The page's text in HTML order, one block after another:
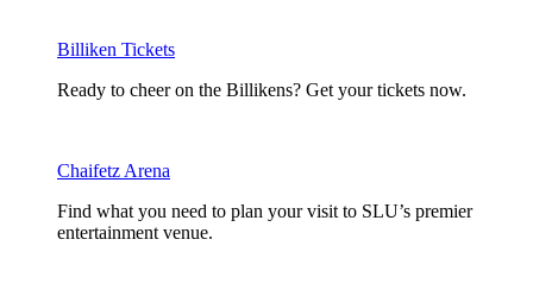
Billiken Tickets
Ready to cheer on the Billikens? Get your tickets now.
Chaifetz Arena
Find what you need to plan your visit to SLU’s premier
entertainment venue.